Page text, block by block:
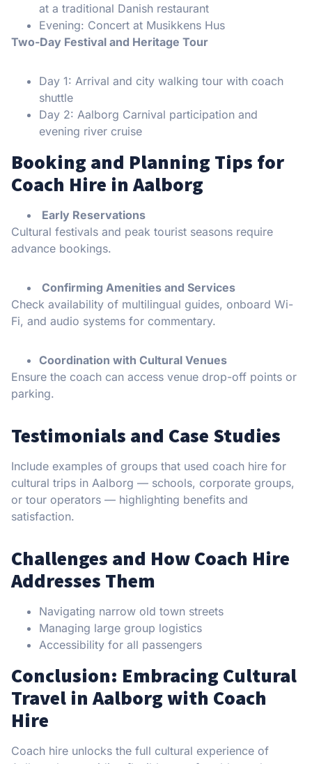
at a traditional Danish restaurant
Evening: Concert at Musikkens Hus
Two-Day Festival and Heritage Tour
Day 1: Arrival and city walking tour with coach
shuttle
Day 2: Aalborg Carnival participation and
evening river cruise
Booking and Planning Tips for
Coach Hire in Aalborg
Early Reservations
Cultural festivals and peak tourist seasons require
advance bookings.
Confirming Amenities and Services
Check availability of multilingual guides, onboard Wi-
Fi, and audio systems for commentary.
Coordination with Cultural Venues
Ensure the coach can access venue drop-off points or
parking.
Testimonials and Case Studies
Include examples of groups that used coach hire for
cultural trips in Aalborg — schools, corporate groups,
or tour operators — highlighting benefits and
satisfaction.
Challenges and How Coach Hire
Addresses Them
Navigating narrow old town streets
Managing large group logistics
Accessibility for all passengers
Conclusion: Embracing Cultural
Travel in Aalborg with Coach
Hire
Coach hire unlocks the full cultural experience of